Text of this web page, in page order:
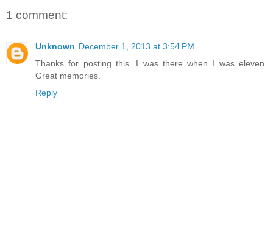
1 comment:
Unknown December 1, 2013 at 3:54 PM
Thanks for posting this. I was there when I was eleven.
Great memories.
Reply